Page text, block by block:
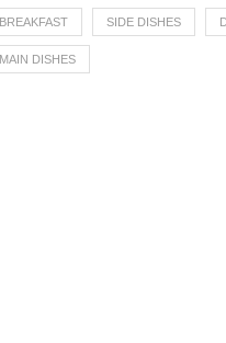
BREAKFAST SIDE DISHES
MAIN DISHES